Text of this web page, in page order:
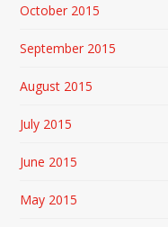
October 2015
September 2015
August 2015
July 2015
June 2015
May 2015